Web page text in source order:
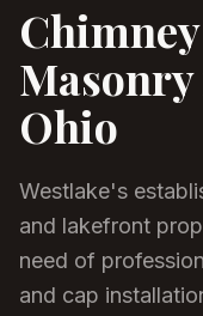
Ohio
Westlake's
and lakefront
need of
and cap